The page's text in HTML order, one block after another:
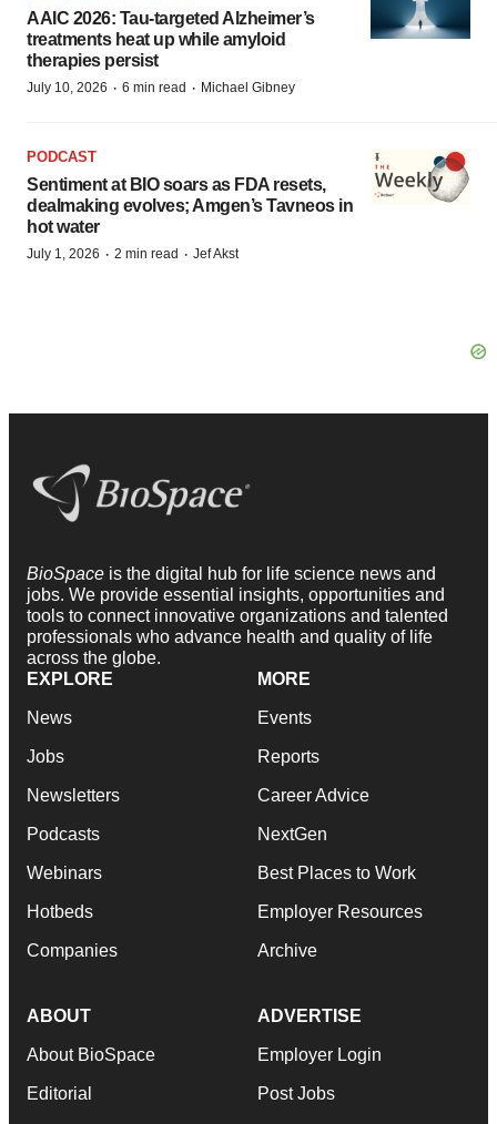
AAIC 2026: Tau-targeted Alzheimer’s
treatments heat up while amyloid
therapies persist
July 10, 2026 · 6 min read · Michael Gibney
PODCAST
Sentiment at BIO soars as FDA resets,
dealmaking evolves; Amgen’s Tavneos in
hot water
July 1, 2026 · 2 min read · Jef Akst
BioSpace is the digital hub for life science news and
jobs. We provide essential insights, opportunities and
tools to connect innovative organizations and talented
professionals who advance health and quality of life
across the globe.
EXPLORE
News
Jobs
Newsletters
Podcasts
Webinars
Hotbeds
Companies
MORE
Events
Reports
Career Advice
NextGen
Best Places to Work
Employer Resources
Archive
ABOUT
About BioSpace
Editorial
ADVERTISE
Employer Login
Post Jobs